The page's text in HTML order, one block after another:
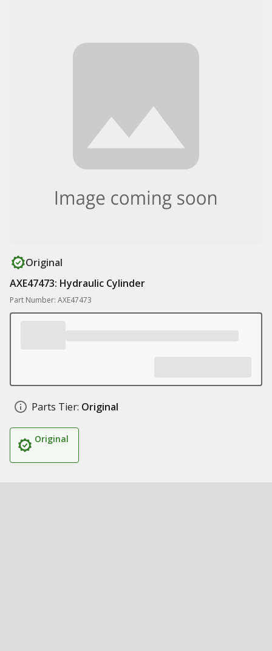
Original
AXE47473: Hydraulic Cylinder
Part Number: AXE47473
Parts Tier: Original
Original